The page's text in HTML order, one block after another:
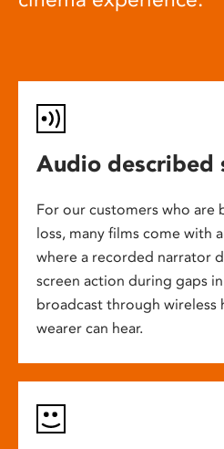
Audio described
For our customers who are
loss, many films come with
where a recorded narrator
screen action during gaps
broadcast through wireless
wearer can hear.